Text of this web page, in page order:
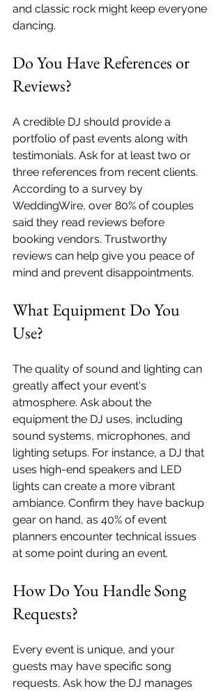
and classic rock might keep everyone
dancing.
Do You Have References or
Reviews?
A credible DJ should provide a
portfolio of past events along with
testimonials. Ask for at least two or
three references from recent clients.
According to a survey by
WeddingWire, over 80% of couples
said they read reviews before
booking vendors. Trustworthy
reviews can help give you peace of
mind and prevent disappointments.
What Equipment Do You
Use?
The quality of sound and lighting can
greatly affect your event's
atmosphere. Ask about the
equipment the DJ uses, including
sound systems, microphones, and
lighting setups. For instance, a DJ that
uses high-end speakers and LED
lights can create a more vibrant
ambiance. Confirm they have backup
gear on hand, as 40% of event
planners encounter technical issues
at some point during an event.
How Do You Handle Song
Requests?
Every event is unique, and your
guests may have specific song
requests. Ask how the DJ manages